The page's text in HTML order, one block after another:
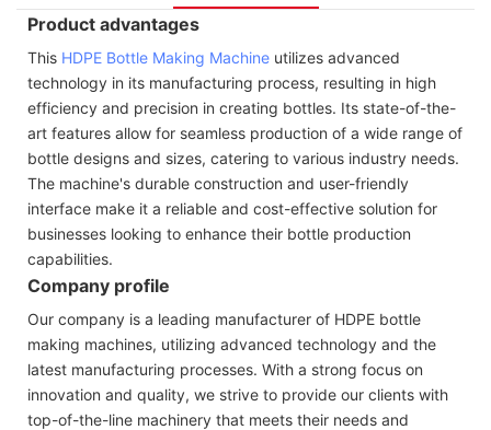
Product advantages
This HDPE Bottle Making Machine utilizes advanced
technology in its manufacturing process, resulting in high
efficiency and precision in creating bottles. Its state-of-the-
art features allow for seamless production of a wide range of
bottle designs and sizes, catering to various industry needs.
The machine's durable construction and user-friendly
interface make it a reliable and cost-effective solution for
businesses looking to enhance their bottle production
capabilities.
Company profile
Our company is a leading manufacturer of HDPE bottle
making machines, utilizing advanced technology and the
latest manufacturing processes. With a strong focus on
innovation and quality, we strive to provide our clients with
top-of-the-line machinery that meets their needs and